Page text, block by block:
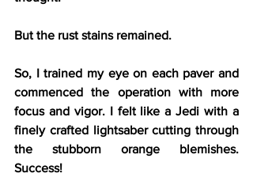
But the rust stains remained.
So, I trained my eye on each paver and
commenced the operation with more
focus and vigor. I felt like a Jedi with a
finely crafted lightsaber cutting through
the stubborn orange blemishes.
Success!